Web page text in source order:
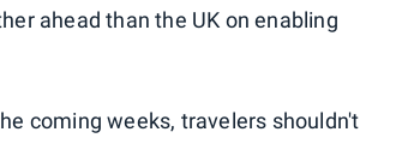
ahead than the UK on enabling
coming weeks, travelers shouldn't